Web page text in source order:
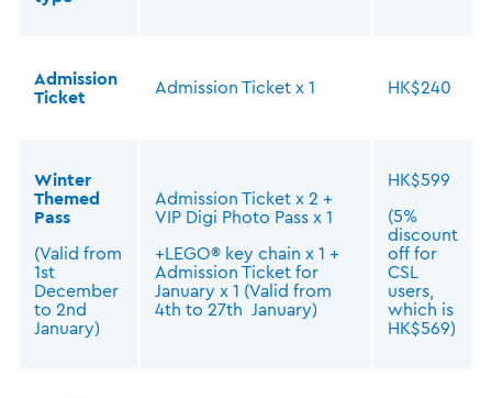
Admission
Ticket
Admission Ticket x 1 HK$240
Winter
Themed
Pass
(Valid from
1st
December
to 2nd
January)
Admission Ticket x 2 +
VIP Digi Photo Pass x 1
+LEGO® key chain x 1 +
Admission Ticket for
January x 1 (Valid from
4th to 27th January)
HK$599
(5%
discount
off for
CSL
users,
which is
HK$569)